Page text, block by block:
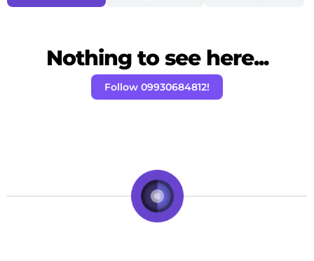
Nothing to see here...
Follow 09930684812!